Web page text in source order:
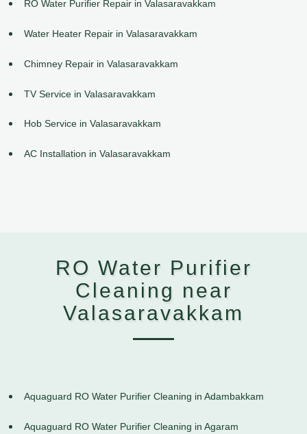
RO Water Purifier Repair in Valasaravakkam
Water Heater Repair in Valasaravakkam
Chimney Repair in Valasaravakkam
TV Service in Valasaravakkam
Hob Service in Valasaravakkam
AC Installation in Valasaravakkam
RO Water Purifier
Cleaning near
Valasaravakkam
Aquaguard RO Water Purifier Cleaning in Adambakkam
Aquaguard RO Water Purifier Cleaning in Agaram